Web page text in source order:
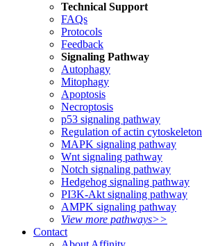
Technical Support
FAQs
Protocols
Feedback
Signaling Pathway
Autophagy
Mitophagy
Apoptosis
Necroptosis
p53 signaling pathway
Regulation of actin cytoskeleton
MAPK signaling pathway
Wnt signaling pathway
Notch signaling pathway
Hedgehog signaling pathway
PI3K-Akt signaling pathway
AMPK signaling pathway
View more pathways>>
Contact